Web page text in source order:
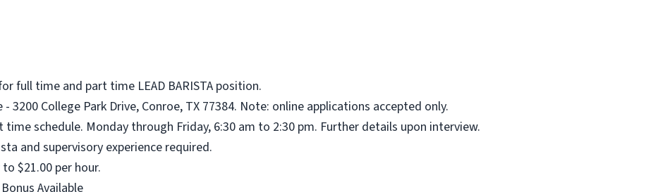
full time and part time LEAD BARISTA position.
3200 College Park Drive, Conroe, TX 77384. Note: online applications accepted only.
time schedule. Monday through Friday, 6:30 am to 2:30 pm. Further details upon interview.
and supervisory experience required.
$21.00 per hour.
Available